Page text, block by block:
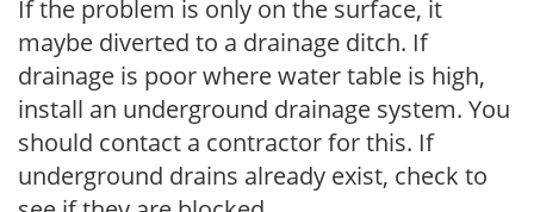
If the problem is only on the surface, it
maybe diverted to a drainage ditch. If
drainage is poor where water table is high,
install an underground drainage system. You
should contact a contractor for this. If
underground drains already exist, check to